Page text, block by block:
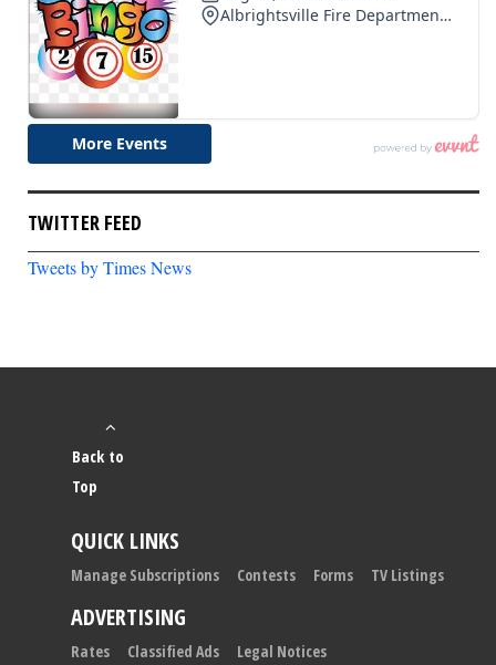
TWITTER FEED
Tweets by Times News
Back to
Top
QUICK LINKS
Manage Subscriptions Contests Forms TV Listings
ADVERTISING
Rates Classified Ads Legal Notices